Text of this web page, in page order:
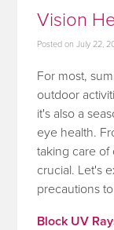
Vision
Posted onJuly 22,
For most,
outdoor
it's also a
eye health.
taking care
crucial. Let's
precautions
Block UV